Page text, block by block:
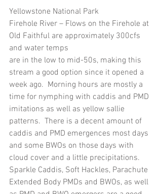
Yellowstone National Park
Firehole River – Flows on the Firehole at
Old Faithful are approximately 300cfs
and water temps
are in the low to mid-50s, making this
stream a good option since it opened a
week ago.  Morning hours are mostly a
time for nymphing with caddis and PMD
imitations as well as yellow sallie
patterns.  There is a decent amount of
caddis and PMD emergences most days
and some BWOs on those days with
cloud cover and a little precipitations.
Sparkle Caddis, Soft Hackles, Parachute
Extended Body PMDs and BWOs, as well